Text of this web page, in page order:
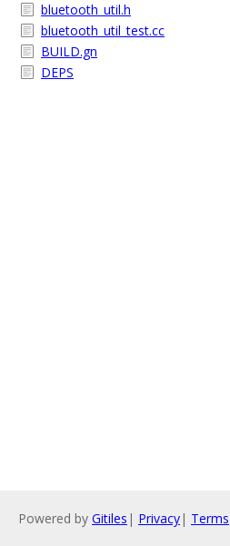
bluetooth_util.h
bluetooth_util_test.cc
BUILD.gn
DEPS
Powered by Gitiles | Privacy| Terms